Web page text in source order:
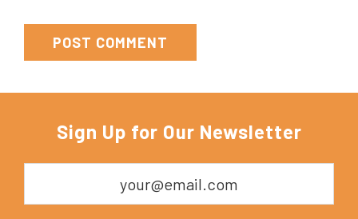
Sign Up for Our Newsletter